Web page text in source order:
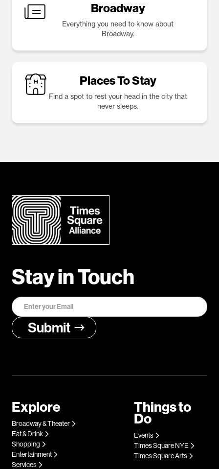
Broadway
Everything you need to know about
Broadway.
Places To Stay
Find a spot to rest your head in the city that
never sleeps.
Stay in Touch
Explore
Broadway & Theater
Eat & Drink
Shopping
Entertainment
Services
Things to
Do
Events
Times Square NYE
Times Square Arts